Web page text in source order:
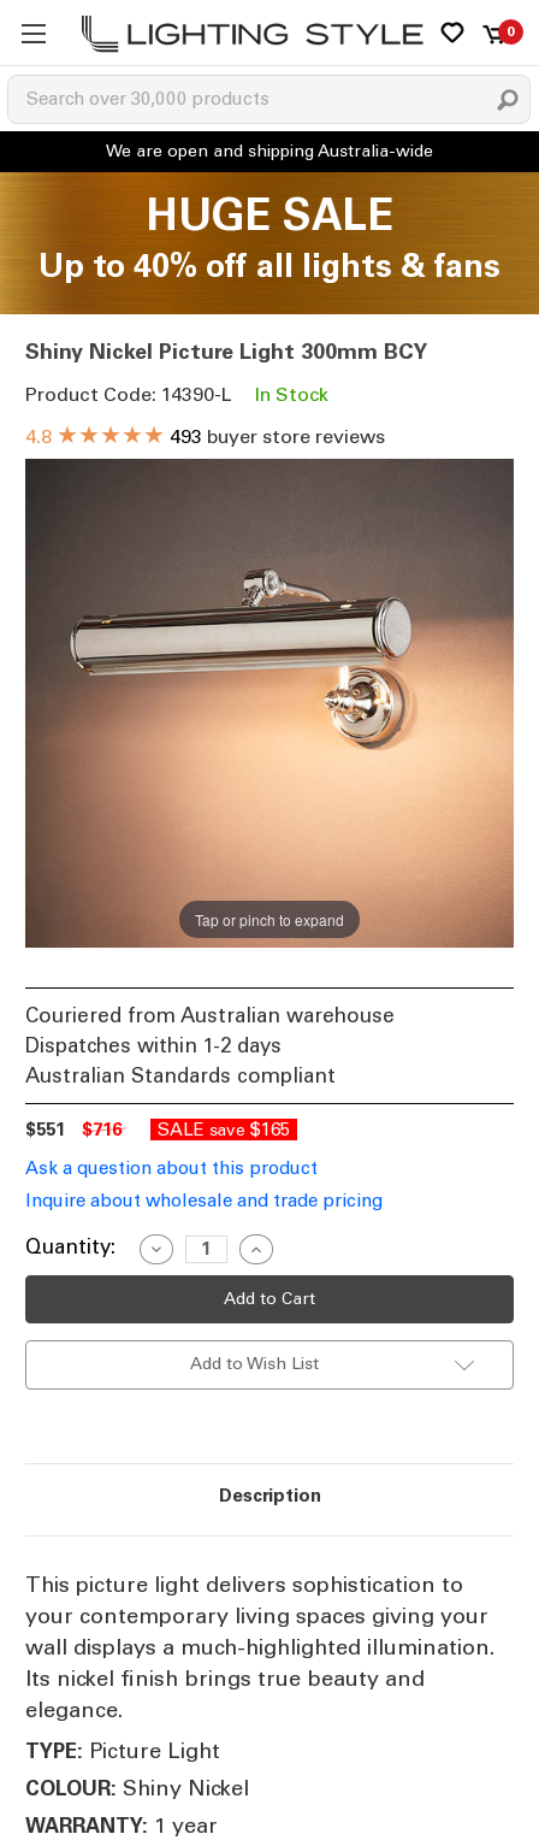
0
HUGE SALE
Up to 40% off all lights & fans
Shiny Nickel Picture Light 300mm BCY
Product Code: 14390-L
In Stock
4.8 ★★★★★ 493 buyer store reviews
Tap or pinch to expand
Couriered from Australian warehouse
Dispatches within 1-2 days
Australian Standards compliant
$551 $716 SALE save $165
Ask a question about this product
Inquire about wholesale and trade pricing
Current
Quantity:
Decrease
Quantity
of
Light
300mm
Increase
Quantity
of
Shiny
Light
300mm
Add to Wish List
Description
This picture light delivers sophistication to
your contemporary living spaces giving your
wall displays a much-highlighted illumination.
Its nickel finish brings true beauty and
elegance.
TYPE: Picture Light
COLOUR: Shiny Nickel
WARRANTY: 1 year